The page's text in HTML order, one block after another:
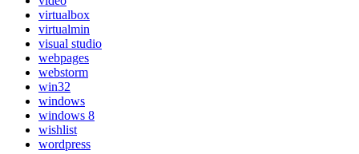
virtualbox
virtualmin
visual studio
webpages
webstorm
win32
windows
windows 8
wishlist
wordpress